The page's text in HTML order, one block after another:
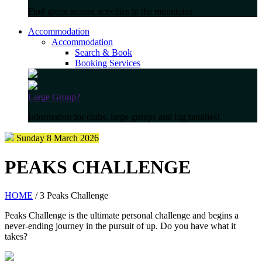
Find green season activities in the mountains
Accommodation
Accommodation
Search & Book
Booking Services
Large Group?
Information for clubs, large groups and big families!
Sunday 8 March 2026
PEAKS CHALLENGE
HOME / 3 Peaks Challenge
Peaks Challenge is the ultimate personal challenge and begins a
never-ending journey in the pursuit of up. Do you have what it
takes?